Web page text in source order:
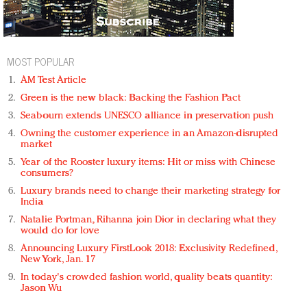
MOST POPULAR
AM Test Article
Green is the new black: Backing the Fashion Pact
Seabourn extends UNESCO alliance in preservation push
Owning the customer experience in an Amazon-disrupted
market
Year of the Rooster luxury items: Hit or miss with Chinese
consumers?
Luxury brands need to change their marketing strategy for
India
Natalie Portman, Rihanna join Dior in declaring what they
would do for love
Announcing Luxury FirstLook 2018: Exclusivity Redefined,
New York, Jan. 17
In today's crowded fashion world, quality beats quantity:
Jason Wu